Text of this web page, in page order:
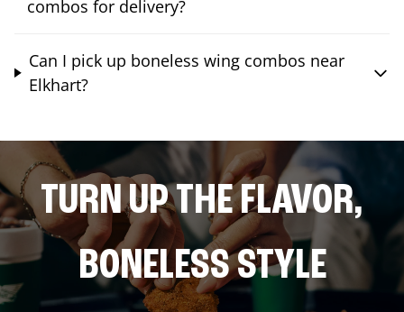
combos for delivery?
Can I pick up boneless wing combos near
Elkhart?
TURN UP THE FLAVOR,
BONELESS STYLE